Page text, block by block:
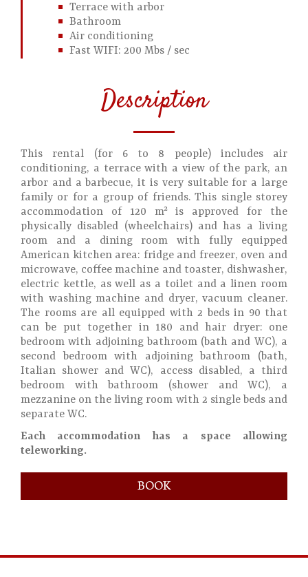
Terrace with arbor
Bathroom
Air conditioning
Fast WIFI: 200 Mbs / sec
Description
This rental (for 6 to 8 people) includes air
conditioning, a terrace with a view of the park, an
arbor and a barbecue, it is very suitable for a large
family or for a group of friends. This single storey
accommodation of 120 m² is approved for the
physically disabled (wheelchairs) and has a living
room and a dining room with fully equipped
American kitchen area: fridge and freezer, oven and
microwave, coffee machine and toaster, dishwasher,
electric kettle, as well as a toilet and a linen room
with washing machine and dryer, vacuum cleaner.
The rooms are all equipped with 2 beds in 90 that
can be put together in 180 and hair dryer: one
bedroom with adjoining bathroom (bath and WC), a
second bedroom with adjoining bathroom (bath,
Italian shower and WC), access disabled, a third
bedroom with bathroom (shower and WC), a
mezzanine on the living room with 2 single beds and
separate WC.
Each accommodation has a space allowing
teleworking.
BOOK